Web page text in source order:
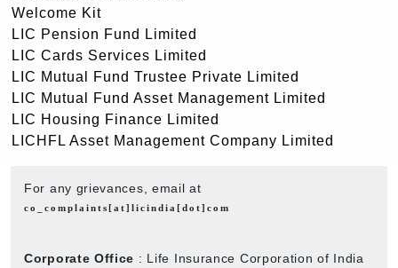
Welcome Kit
LIC Pension Fund Limited
LIC Cards Services Limited
LIC Mutual Fund Trustee Private Limited
LIC Mutual Fund Asset Management Limited
LIC Housing Finance Limited
LICHFL Asset Management Company Limited
For any grievances, email at
co_complaints[at]licindia[dot]com
Corporate Office : Life Insurance Corporation of India